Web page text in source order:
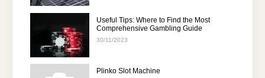
Useful Tips: Where to Find the Most
Comprehensive Gambling Guide
30/11/2023
Plinko Slot Machine